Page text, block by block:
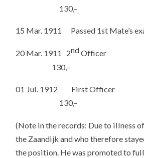
130,–
15 Mar. 1911 Passed 1st Mate’s
20 Mar. 1911 2ndOfficer
130,–
01 Jul. 1912 First Officer
130,–
(Note in the records: Due to illness
the Zaandijk and who therefore
the position. He was promoted to